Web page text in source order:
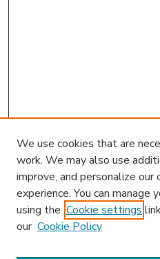
We use cookies that are
work. We may also use
improve, and personalize
experience. You can manage
using the Cookie settings
our Cookie Policy